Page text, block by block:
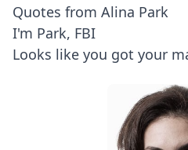
Quotes from Alina Park
I'm Park, FBI
Looks like you got your